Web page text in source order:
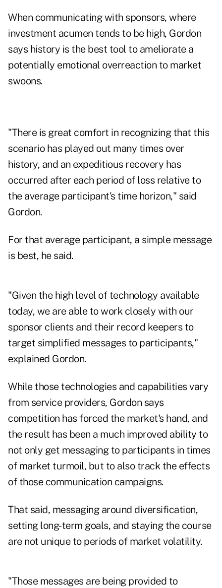
When communicating with sponsors, where
investment acumen tends to be high, Gordon
says history is the best tool to ameliorate a
potentially emotional overreaction to market
swoons.
"There is great comfort in recognizing that this
scenario has played out many times over
history, and an expeditious recovery has
occurred after each period of loss relative to
the average participant's time horizon," said
Gordon.
For that average participant, a simple message
is best, he said.
"Given the high level of technology available
today, we are able to work closely with our
sponsor clients and their record keepers to
target simplified messages to participants,"
explained Gordon.
While those technologies and capabilities vary
from service providers, Gordon says
competition has forced the market's hand, and
the result has been a much improved ability to
not only get messaging to participants in times
of market turmoil, but to also track the effects
of those communication campaigns.
That said, messaging around diversification,
setting long-term goals, and staying the course
are not unique to periods of market volatility.
"Those messages are being provided to